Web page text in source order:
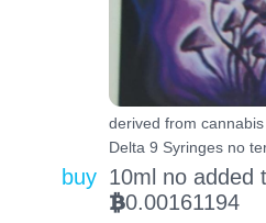
derived from
Delta 9 Syringes no
buy 10ml no added
BTC0.00161194